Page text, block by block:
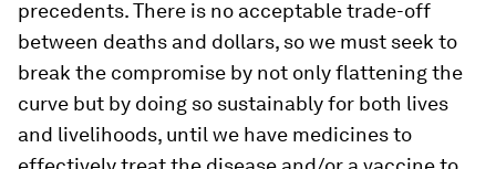
precedents. There is no acceptable trade-off
between deaths and dollars, so we must seek to
break the compromise by not only flattening the
curve but by doing so sustainably for both lives
and livelihoods, until we have medicines to